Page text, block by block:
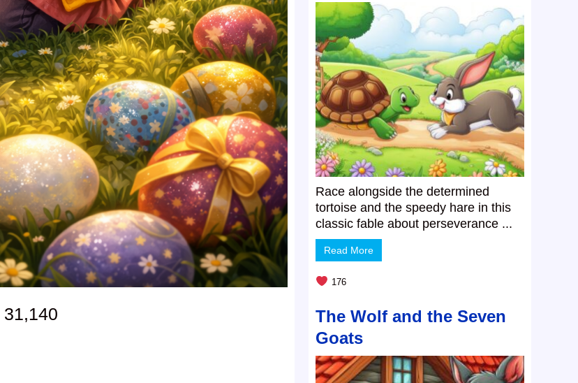
31,140
Race alongside the determined
tortoise and the speedy hare in this
classic fable about perseverance ...
Read More
176
The Wolf and the Seven
Goats